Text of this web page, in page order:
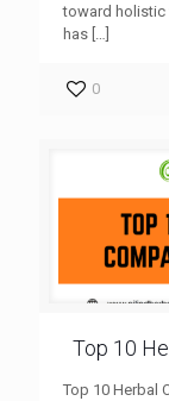
toward holistic
has […]
0
Top 10
Top 10 Herbal